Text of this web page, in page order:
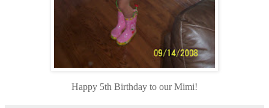
Happy 5th Birthday to our Mimi!